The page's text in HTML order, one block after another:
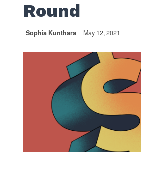
Round
Sophia Kunthara May 12, 2021